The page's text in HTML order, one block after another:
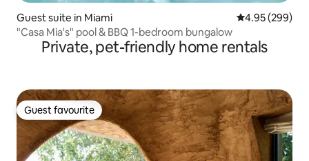
Guest suite in Miami 4.95 out of 5
4.95 (299)
"Casa Mia's" pool & BBQ 1-bedroom bungalow
Private, pet-friendly home rentals
Guest favourite
Guest favourite